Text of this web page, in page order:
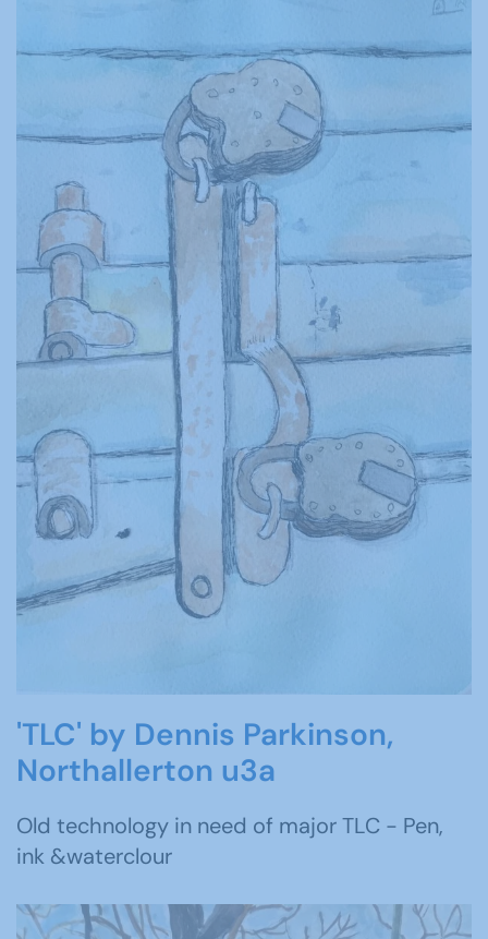
'TLC' by Dennis Parkinson,
Northallerton u3a
Old technology in need of major TLC - Pen,
ink &waterclour